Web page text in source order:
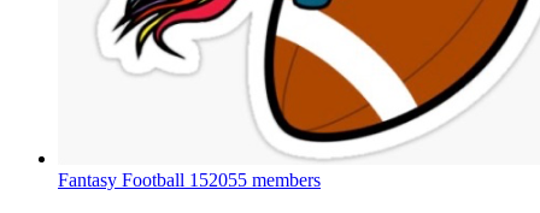
Fantasy Football 152055 members